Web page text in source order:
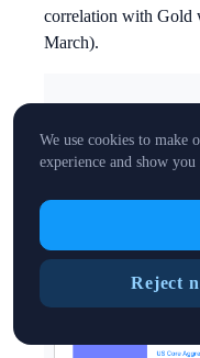
correlation with Gold
March).
We use cookies to make
experience and show you
Reject